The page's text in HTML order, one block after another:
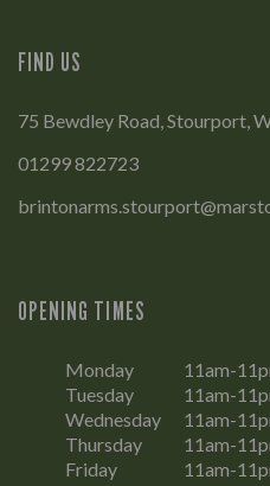
FIND US
75 Bewdley Road, Stourport,
01299 822723
OPENING TIMES
Monday
11am-
Tuesday
11am-
Wednesday
11am-
Thursday
11am-
Friday
11am-